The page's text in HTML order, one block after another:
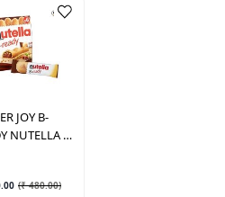
JOY B-
NUTELLA B-
(₹ 480.00)